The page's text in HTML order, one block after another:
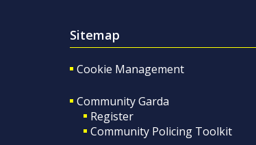
Sitemap
Cookie Management
Community Garda
Register
Community Policing Toolkit